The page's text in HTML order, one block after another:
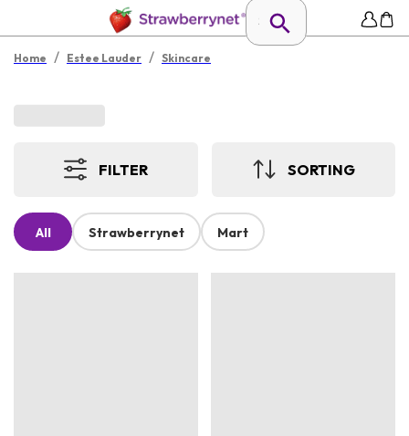
Home / Estee Lauder / Skincare
FILTER SORTING
All Strawberrynet Mart